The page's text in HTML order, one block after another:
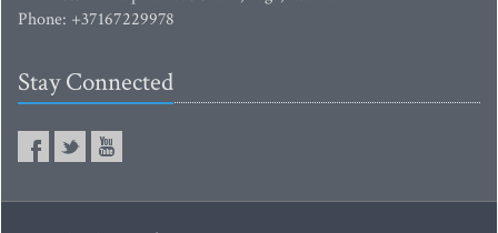
Phone: +37167229978
Stay Connected